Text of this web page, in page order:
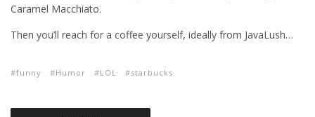
Caramel Macchiato.
Then you’ll reach for a coffee yourself, ideally from JavaLush…
funny Humor LOL starbucks